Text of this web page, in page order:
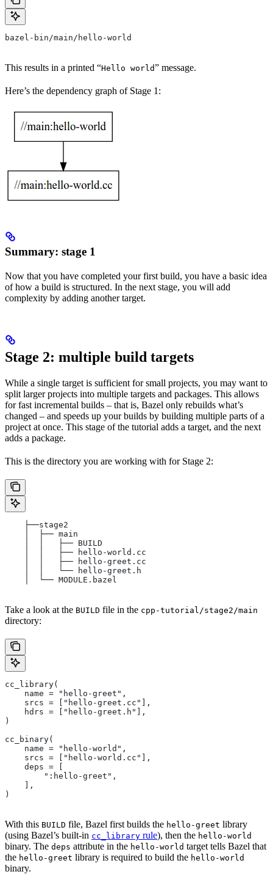
bazel-bin/main/hello-world
This results in a printed “Hello world” message.
Here’s the dependency graph of Stage 1:
Summary: stage 1
Now that you have completed your first build, you have a basic idea
of how a build is structured. In the next stage, you will add
complexity by adding another target.
Stage 2: multiple build targets
While a single target is sufficient for small projects, you may want to
split larger projects into multiple targets and packages. This allows
for fast incremental builds – that is, Bazel only rebuilds what’s
changed – and speeds up your builds by building multiple parts of a
project at once. This stage of the tutorial adds a target, and the next
adds a package.
This is the directory you are working with for Stage 2:
    ├──stage2
    │  ├── main
    │  │   ├── BUILD
    │  │   ├── hello-world.cc
    │  │   ├── hello-greet.cc
    │  │   └── hello-greet.h
    │  └── MODULE.bazel
Take a look at the BUILD file in the cpp-tutorial/stage2/main
directory:
cc_library(
    name = "hello-greet",
    srcs = ["hello-greet.cc"],
    hdrs = ["hello-greet.h"],
)
cc_binary(
    name = "hello-world",
    srcs = ["hello-world.cc"],
    deps = [
        ":hello-greet",
    ],
)
With this BUILD file, Bazel first builds the hello-greet library
(using Bazel’s built-in cc_library rule), then the hello-world
binary. The deps attribute in the hello-world target tells Bazel that
the hello-greet library is required to build the hello-world
binary.